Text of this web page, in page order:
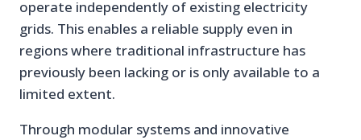
operate independently of existing electricity
grids. This enables a reliable supply even in
regions where traditional infrastructure has
previously been lacking or is only available to a
limited extent.
Through modular systems and innovative